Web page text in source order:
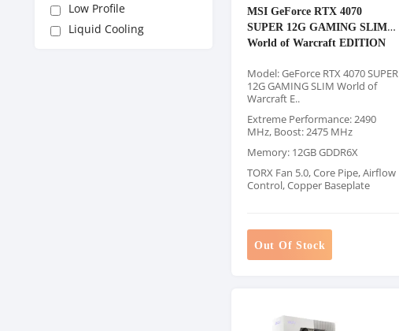
Low Profile
Liquid Cooling
MSI GeForce RTX 4070
SUPER 12G GAMING SLIM
World of Warcraft EDITION
Model: GeForce RTX 4070 SUPER
12G GAMING SLIM World of
Warcraft E..
Extreme Performance: 2490
MHz, Boost: 2475 MHz
Memory: 12GB GDDR6X
TORX Fan 5.0, Core Pipe, Airflow
Control, Copper Baseplate
Out Of Stock